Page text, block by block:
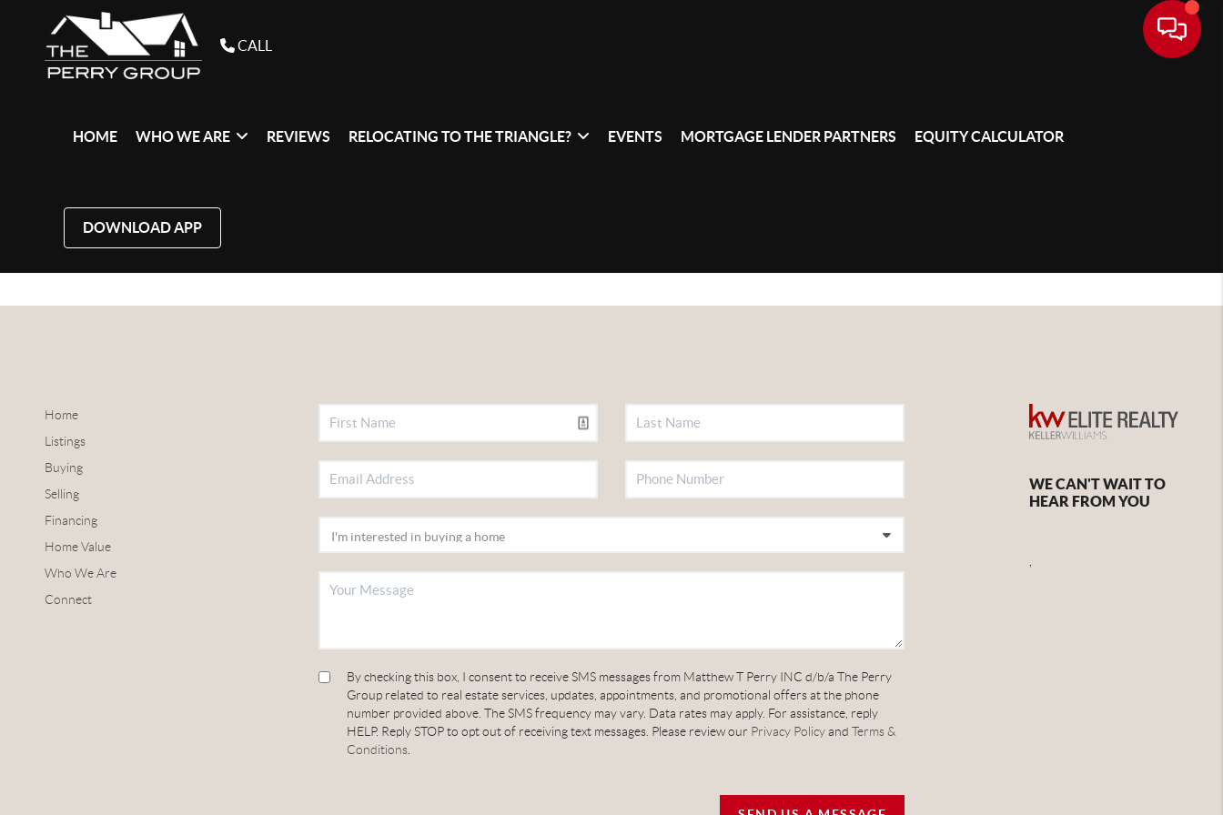
CALL
HOME WHO WE ARE REVIEWS RELOCATING TO THE TRIANGLE? EVENTS MORTGAGE LENDER PARTNERS EQUITY CALCULATOR
DOWNLOAD APP
Home
Listings
Buying
Selling
Financing
Home Value
Who We Are
Connect
By checking this box, I consent to receive SMS messages from Matthew T Perry INC d/b/a The Perry
Group related to real estate services, updates, appointments, and promotional offers at the phone
number provided above. The SMS frequency may vary. Data rates may apply. For assistance, reply
HELP. Reply STOP to opt out of receiving text messages. Please review our Privacy Policyand Terms &
Conditions.
WE CAN'T WAIT TO
HEAR FROM YOU